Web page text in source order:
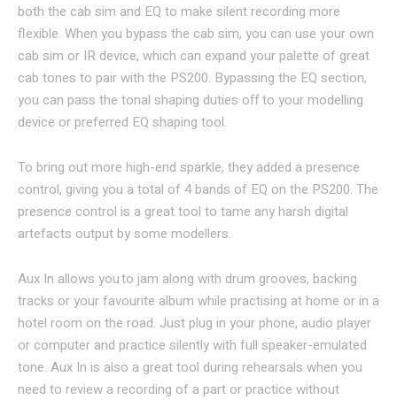
both the cab sim and EQ to make silent recording more
flexible. When you bypass the cab sim, you can use your own
cab sim or IR device, which can expand your palette of great
cab tones to pair with the PS200. Bypassing the EQ section,
you can pass the tonal shaping duties off to your modelling
device or preferred EQ shaping tool.
To bring out more high-end sparkle, they added a presence
control, giving you a total of 4 bands of EQ on the PS200. The
presence control is a great tool to tame any harsh digital
artefacts output by some modellers.
Aux In allows you to jam along with drum grooves, backing
tracks or your favourite album while practising at home or in a
hotel room on the road. Just plug in your phone, audio player
or computer and practice silently with full speaker-emulated
tone. Aux In is also a great tool during rehearsals when you
need to review a recording of a part or practice without